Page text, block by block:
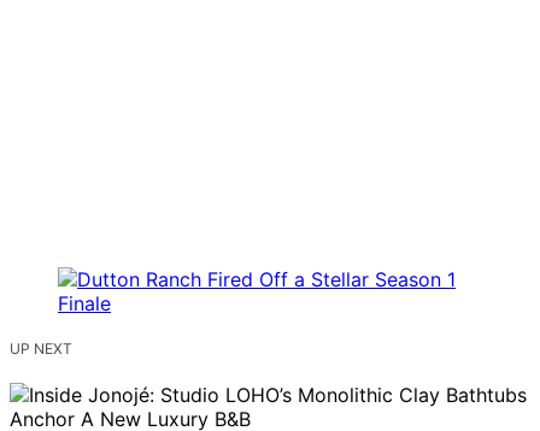
UP NEXT